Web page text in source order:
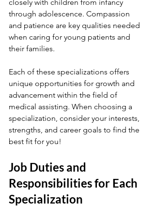
closely with children from infancy
through adolescence. Compassion
and patience are key qualities needed
when caring for young patients and
their families.
Each of these specializations offers
unique opportunities for growth and
advancement within the field of
medical assisting. When choosing a
specialization, consider your interests,
strengths, and career goals to find the
best fit for you!
Job Duties and
Responsibilities for Each
Specialization